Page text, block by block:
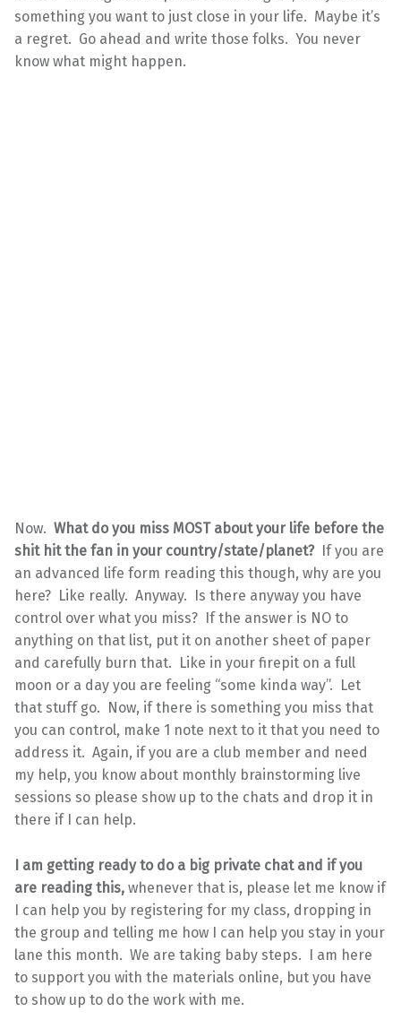
something you want to just close in your life. Maybe it’s
a regret. Go ahead and write those folks. You never
know what might happen.
Now. What do you miss MOST about your life before the
shit hit the fan in your country/state/planet?
If you are
an advanced life form reading this though, why are you
here? Like really. Anyway. Is there anyway you have
control over what you miss? If the answer is NO to
anything on that list, put it on another sheet of paper
and carefully burn that. Like in your firepit on a full
moon or a day you are feeling “some kinda way”. Let
that stuff go. Now, if there is something you miss that
you can control, make 1 note next to it that you need to
address it. Again, if you are a club member and need
my help, you know about monthly brainstorming live
sessions so please show up to the chats and drop it in
there if I can help.
I am getting ready to do a big private chat and if you
are reading this, whenever that is, please let me know if
I can help you by registering for my class, dropping in
the group and telling me how I can help you stay in your
lane this month. We are taking baby steps. I am here
to support you with the materials online, but you have
to show up to do the work with me.